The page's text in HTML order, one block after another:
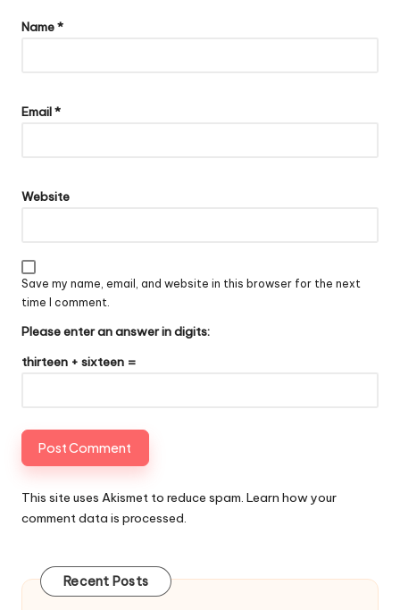
Name*
Email*
Website
Save my name, email, and website in this browser for the next
time I comment.
Please enter an answer in digits:
thirteen + sixteen =
This site uses Akismet to reduce spam. Learn how your
comment data is processed.
Recent Posts